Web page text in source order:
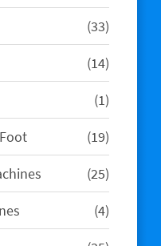
3333
products
1414
products
11
product
1919
products
2525
products
44
products